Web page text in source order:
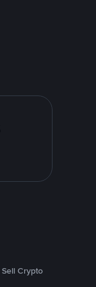
Sell Crypto